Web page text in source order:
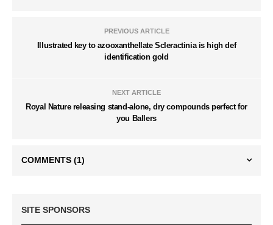
PREVIOUS ARTICLE
Illustrated key to azooxanthellate Scleractinia is high def
identification gold
NEXT ARTICLE
Royal Nature releasing stand-alone, dry compounds perfect for
you Ballers
COMMENTS (1)
SITE SPONSORS